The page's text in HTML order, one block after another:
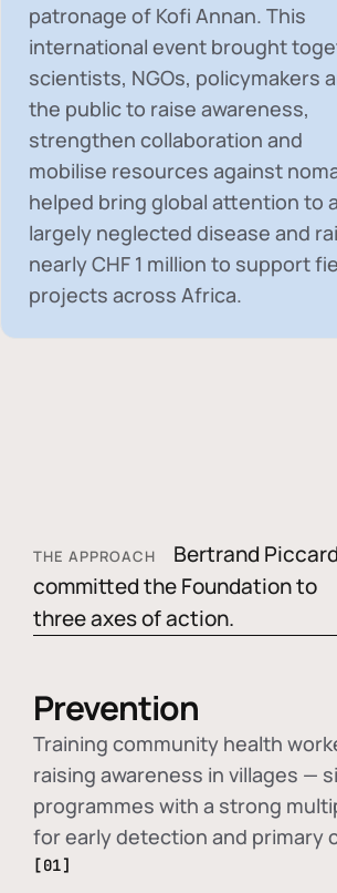
patronage of Kofi Annan. This
international event brought
scientists, NGOs, policymakers
the public to raise awareness,
strengthen collaboration and
mobilise resources against
helped bring global attention to a
largely neglected disease and
nearlyCHF 1 million to support
projects across Africa.
THE APPROACH
Bertrand Piccard
committed the Foundation to
three axes of action.
Prevention
Training community health
raising awareness in villages —
programmes with a strong
for early detection and primary
[01]